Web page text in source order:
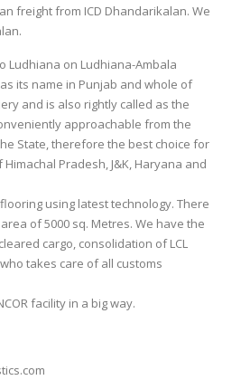
freight from ICD Dhandarikalan. We
Ludhiana on Ludhiana-Ambala
its name in Punjab and whole of
and is also rightly called as the
approachable from the
State, therefore the best choice for
Pradesh, J&K, Haryana and
using latest technology. There
of 5000 sq. Metres. We have the
cargo, consolidation of LCL
takes care of all customs
facility in a big way.